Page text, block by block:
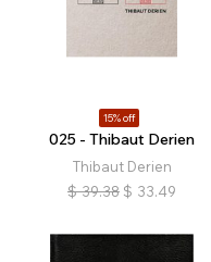
15% off
025 - Thibaut Derien
Thibaut Derien
$ 39.38 $ 33.49